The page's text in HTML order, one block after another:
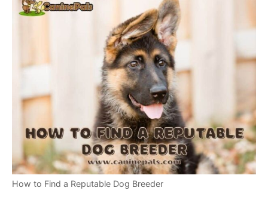
How to Find a Reputable Dog Breeder